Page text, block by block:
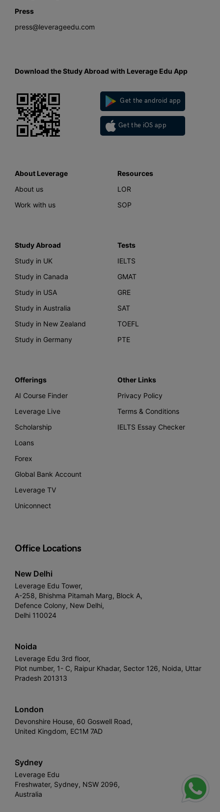
Press
press@leverageedu.com
Download the Study Abroad with Leverage Edu App
Get the android app
Get the iOS app
About Leverage
About us
Work with us
Resources
LOR
SOP
Study Abroad
Study in UK
Study in Canada
Study in USA
Study in Australia
Study in New Zealand
Study in Germany
Tests
IELTS
GMAT
GRE
SAT
TOEFL
PTE
Offerings
AI Course Finder
Leverage Live
Scholarship
Loans
Forex
Global Bank Account
Leverage TV
Uniconnect
Other Links
Privacy Policy
Terms & Conditions
IELTS Essay Checker
Office Locations
New Delhi
Leverage Edu Tower,
A-258, Bhishma Pitamah Marg, Block A,
Defence Colony, New Delhi,
Delhi 110024
Noida
Leverage Edu 3rd floor,
Plot number, 1- C, Raipur Khadar, Sector 126, Noida, Uttar
Pradesh 201313
London
Devonshire House, 60 Goswell Road,
United Kingdom, EC1M 7AD
Sydney
Leverage Edu
Freshwater, Sydney, NSW 2096,
Australia